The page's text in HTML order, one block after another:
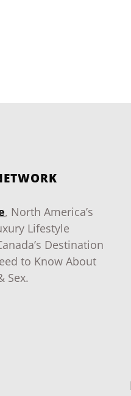
, North America’s
Lifestyle
Destination
to Know About
Sex.